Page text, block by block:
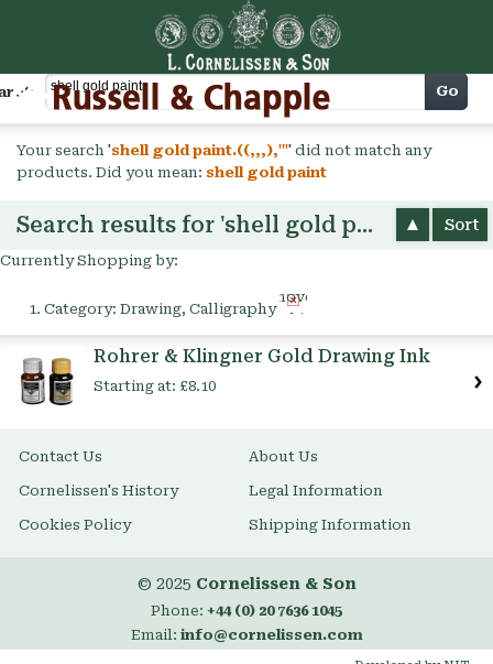
Cart Go
Your search 'shell gold paint.((,,,),'"' did not match any
products. Did you mean: shell gold paint
Search results for 'shell gold paint' Sort
Currently Shopping by:
Category: Drawing, Calligraphy
Remove
This
Rohrer & Klingner Gold Drawing Ink
Starting at: £8.10
Contact Us About Us
Cornelissen's History Legal Information
Cookies Policy Shipping Information
© 2025 Cornelissen & Son
Phone: +44 (0) 20 7636 1045
Email: info@cornelissen.com